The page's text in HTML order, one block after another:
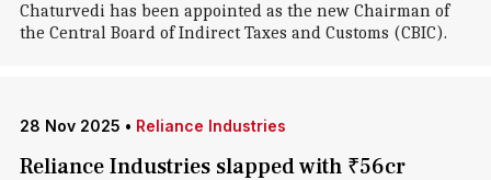
Chaturvedi has been appointed as the new Chairman of
the Central Board of Indirect Taxes and Customs (CBIC).
28 Nov 2025 • Reliance Industries
Reliance Industries slapped with ₹56cr